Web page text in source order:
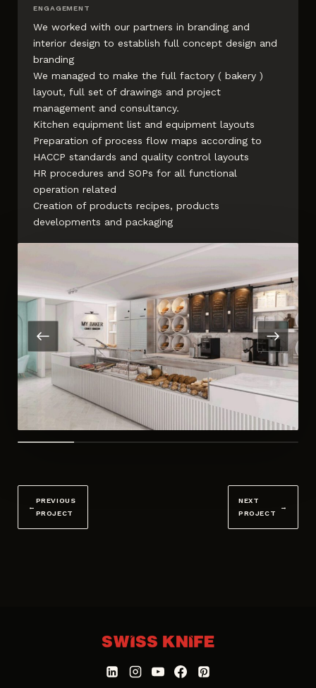
ENGAGEMENT
We worked with our partners in branding and
interior design to establish full concept design and
branding
We managed to make the full factory ( bakery )
layout, full set of drawings and project
management and consultancy.
Kitchen equipment list and equipment layouts
Preparation of process flow maps according to
HACCP standards and quality control layouts
HR procedures and SOPs for all functional
operation related
Creation of products recipes, products
developments and packaging
←
PREVIOUS
PROJECT
NEXT
PROJECT
→